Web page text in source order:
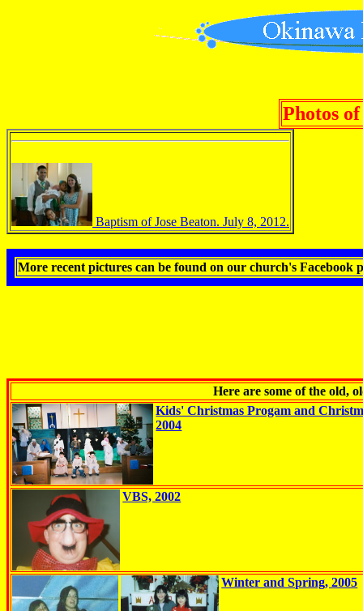
Photos
Baptism of Jose Beaton. July 8, 2012.
More recent pictures can be found on our church's Facebook
Here are some of the old,
Kids' Christmas Progam and
2004
VBS, 2002
Winter and Spring, 2005